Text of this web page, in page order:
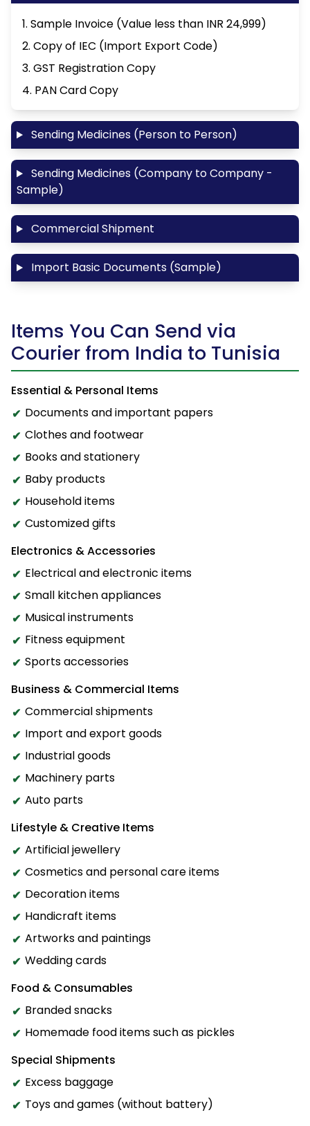
1. Sample Invoice (Value less than INR 24,999)
2. Copy of IEC (Import Export Code)
3. GST Registration Copy
4. PAN Card Copy
Sending Medicines (Person to Person)
Sending Medicines (Company to Company -
Sample)
Commercial Shipment
Import Basic Documents (Sample)
Items You Can Send via
Courier from India to Tunisia
Essential & Personal Items
Documents and important papers
Clothes and footwear
Books and stationery
Baby products
Household items
Customized gifts
Electronics & Accessories
Electrical and electronic items
Small kitchen appliances
Musical instruments
Fitness equipment
Sports accessories
Business & Commercial Items
Commercial shipments
Import and export goods
Industrial goods
Machinery parts
Auto parts
Lifestyle & Creative Items
Artificial jewellery
Cosmetics and personal care items
Decoration items
Handicraft items
Artworks and paintings
Wedding cards
Food & Consumables
Branded snacks
Homemade food items such as pickles
Special Shipments
Excess baggage
Toys and games (without battery)